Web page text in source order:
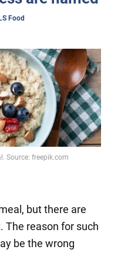
LS Food
Source: freepik.com
but there are
The reason for such
be the wrong